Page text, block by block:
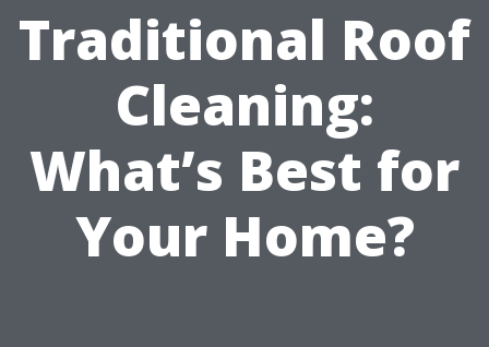
Traditional Roof
Cleaning:
What’s Best for
Your Home?